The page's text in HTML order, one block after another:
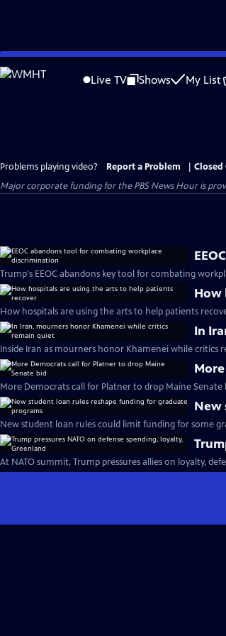
Skip
to
Live TV Shows My List
Problems playing video? Report a Problem
Closed
Major corporate funding for the PBS News Hour is
Trump's EEOC abandons key tool for combating
How
How hospitals are using the arts to help patients
In
Inside Iran as mourners honor Khamenei while critics
More Democrats call for Platner to drop Maine Senate
New
New student loan rules could limit funding for some
At NATO summit, Trump pressures allies on loyalty,